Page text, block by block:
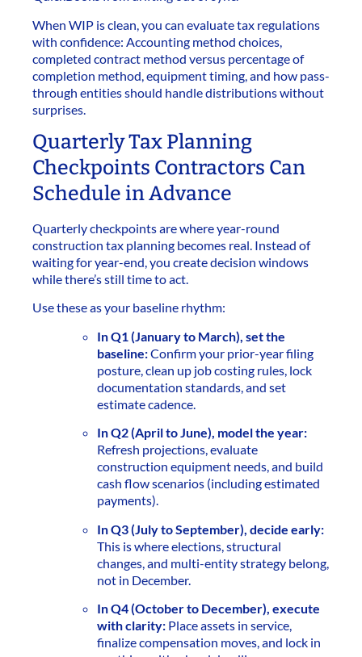
When WIP is clean, you can evaluate tax regulations
with confidence: Accounting method choices,
completed contract method versus percentage of
completion method, equipment timing, and how pass-
through entities should handle distributions without
surprises.
Quarterly Tax Planning
Checkpoints Contractors Can
Schedule in Advance
Quarterly checkpoints are where year-round
construction tax planning becomes real. Instead of
waiting for year-end, you create decision windows
while there’s still time to act.
Use these as your baseline rhythm:
In Q1 (January to March), set the
baseline:Confirm your prior-year filing
posture, clean up job costing rules, lock
documentation standards, and set
estimate cadence.
In Q2 (April to June), model the year:
Refresh projections, evaluate
construction equipment needs, and build
cash flow scenarios (including estimated
payments).
In Q3 (July to September), decide early:
This is where elections, structural
changes, and multi-entity strategy belong,
not in December.
In Q4 (October to December), execute
with clarity: Place assets in service,
finalize compensation moves, and lock in